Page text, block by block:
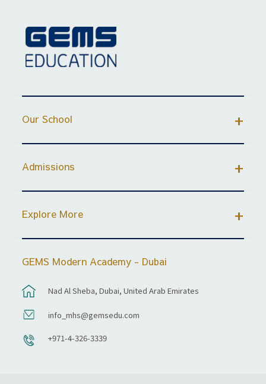
Our School
Admissions
Explore More
GEMS Modern Academy - Dubai
Nad Al Sheba, Dubai, United Arab Emirates
info_mhs@gemsedu.com
+971-4-326-3339